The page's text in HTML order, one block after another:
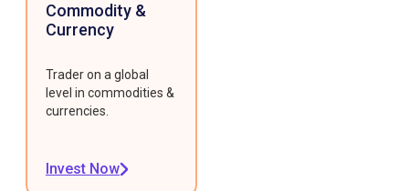
Commodity &
Currency
Trader on a global
level in commodities &
currencies.
Invest Now